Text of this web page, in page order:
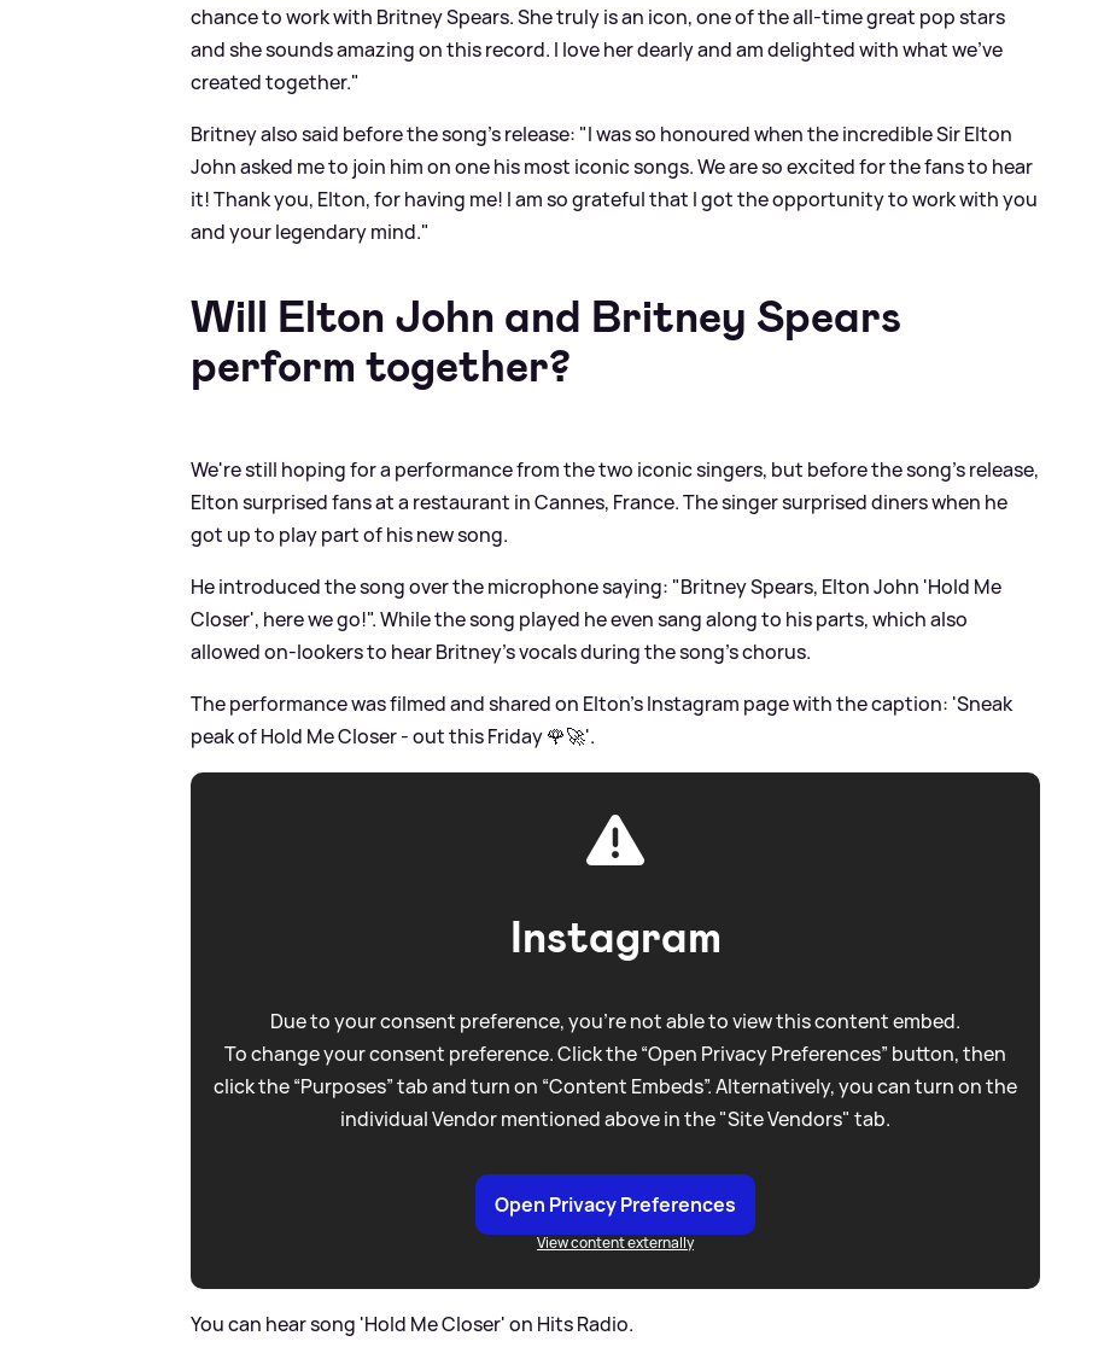
chance to work with Britney Spears. She truly is an icon, one of the all-time great pop stars
and she sounds amazing on this record. I love her dearly and am delighted with what we've
created together."
Britney also said before the song's release: "I was so honoured when the incredible Sir Elton
John asked me to join him on one his most iconic songs. We are so excited for the fans to hear
it! Thank you, Elton, for having me! I am so grateful that I got the opportunity to work with you
and your legendary mind."
Will Elton John and Britney Spears
perform together?
We're still hoping for a performance from the two iconic singers, but before the song's release,
Elton surprised fans at a restaurant in Cannes, France. The singer surprised diners when he
got up to play part of his new song.
He introduced the song over the microphone saying: "Britney Spears, Elton John 'Hold Me
Closer', here we go!". While the song played he even sang along to his parts, which also
allowed on-lookers to hear Britney's vocals during the song's chorus.
The performance was filmed and shared on Elton's Instagram page with the caption: 'Sneak
peak of Hold Me Closer - out this Friday 🌹🚀'.
Instagram
Due to your consent preference, you're not able to view this content embed.
To change your consent preference. Click the “Open Privacy Preferences” button, then
click the “Purposes” tab and turn on “Content Embeds”. Alternatively, you can turn on the
individual Vendor mentioned above in the "Site Vendors" tab.
Open Privacy Preferences
View content externally
You can hear song 'Hold Me Closer' on Hits Radio.